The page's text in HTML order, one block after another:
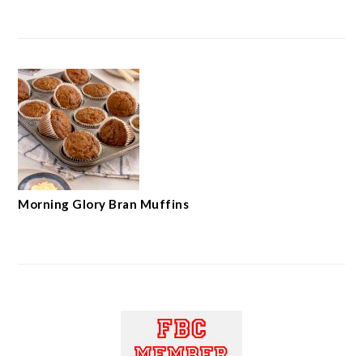
Morning Glory Bran Muffins